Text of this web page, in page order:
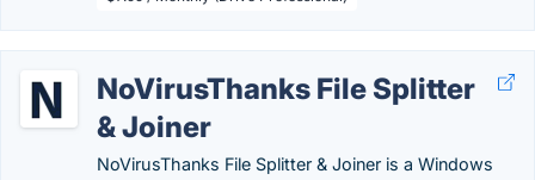
NoVirusThanks File Splitter
& Joiner
NoVirusThanks File Splitter & Joiner is a Windows